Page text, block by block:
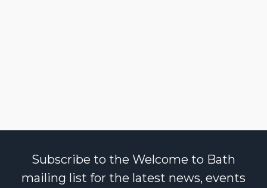
Subscribe to the Welcome to Bath
mailing list for the latest news, events